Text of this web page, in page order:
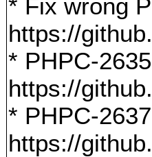
* Fix wrong
https://
* PHPC-
https://
* PHPC-
https://